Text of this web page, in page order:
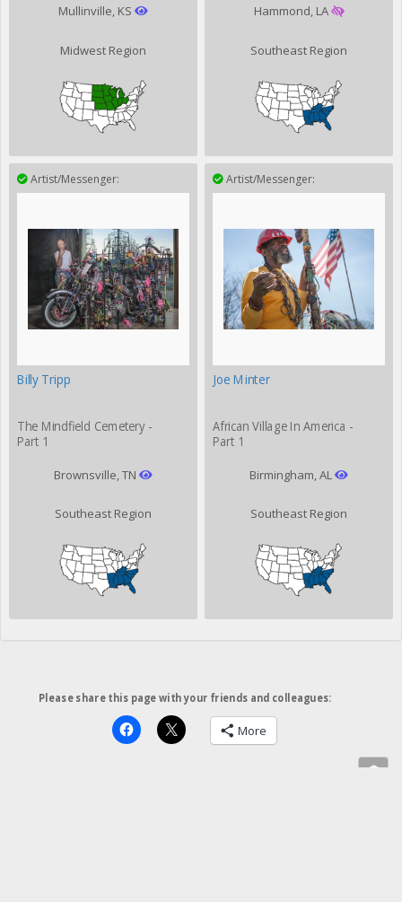
Mullinville, KS
Midwest Region
Hammond, LA
Southeast Region
Artist/Messenger:
Billy Tripp
The Mindfield Cemetery -
Part 1
Brownsville, TN
Southeast Region
Artist/Messenger:
Joe Minter
African Village In America -
Part 1
Birmingham, AL
Southeast Region
Please share this page with your friends and colleagues:
More
»